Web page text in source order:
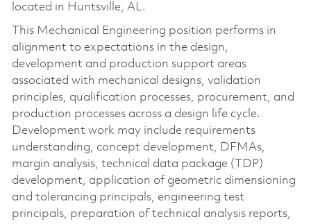
located in Huntsville, AL.
This Mechanical Engineering position performs in
alignment to expectations in the design,
development and production support areas
associated with mechanical designs, validation
principles, qualification processes, procurement, and
production processes across a design life cycle.
Development work may include requirements
understanding, concept development, DFMAs,
margin analysis, technical data package (TDP)
development, application of geometric dimensioning
and tolerancing principals, engineering test
principals, preparation of technical analysis reports,